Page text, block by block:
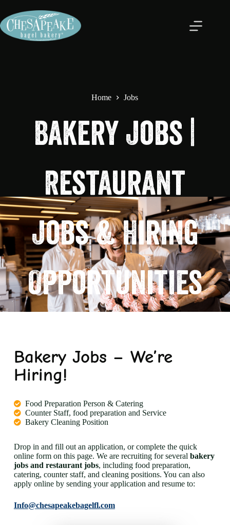
Home Jobs
Bakery Jobs |
Restaurant
Jobs & Hiring
Opportunities
Bakery Jobs – We’re
Hiring!
Food Preparation Person & Catering
Counter Staff, food preparation and Service
Bakery Cleaning Position
Drop in and fill out an application, or complete the quick
online form on this page. We are recruiting for several bakery
jobs and restaurant jobs, including food preparation,
catering, counter staff, and cleaning positions. You can also
apply online by sending your application and resume to:
Info@chesapeakebagelfl.com